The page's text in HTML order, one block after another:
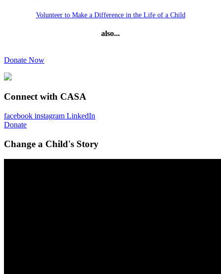
Volunteer to Make a Difference in the Life of a Child
also...
Donate Now
Connect with CASA
facebook instagram LinkedIn
Donate
Change a Child's Story